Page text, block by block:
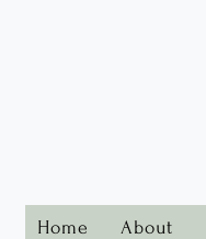
Home About